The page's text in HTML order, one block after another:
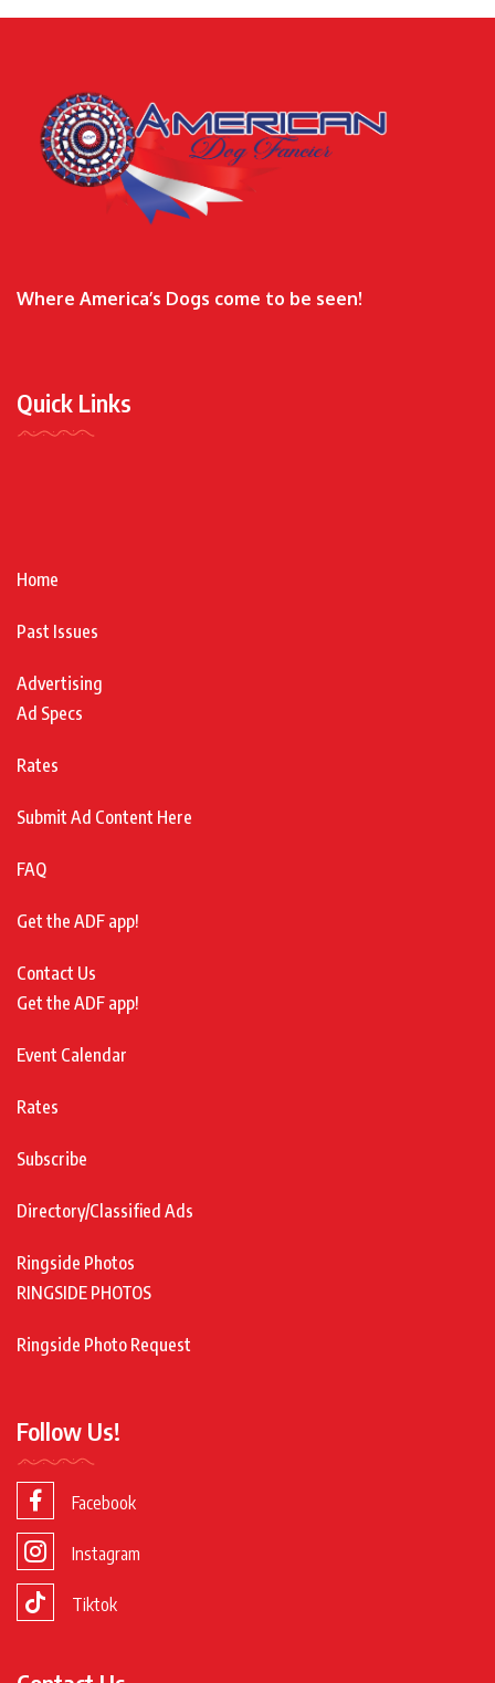
Where America’s Dogs come to be seen!
Quick Links
Home
Past Issues
Advertising
Ad Specs
Rates
Submit Ad Content Here
FAQ
Get the ADF app!
Contact Us
Get the ADF app!
Event Calendar
Rates
Subscribe
Directory/Classified Ads
Ringside Photos
RINGSIDE PHOTOS
Ringside Photo Request
Follow Us!
Facebook
Instagram
Tiktok